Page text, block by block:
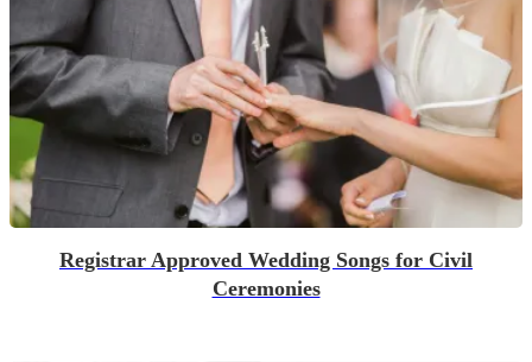
Registrar Approved Wedding Songs for Civil
Ceremonies